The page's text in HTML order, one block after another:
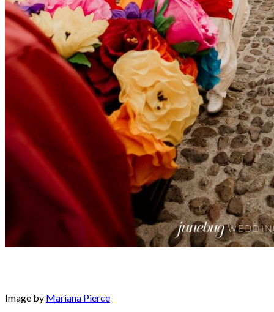
Image by Mariana Pierce